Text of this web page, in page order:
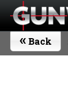
« Back